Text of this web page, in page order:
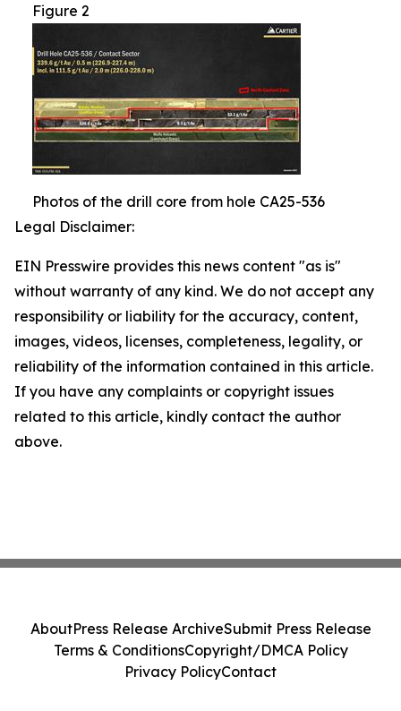
Figure 2
Photos of the drill core from hole CA25-536
Legal Disclaimer:
EIN Presswire provides this news content "as is"
without warranty of any kind. We do not accept any
responsibility or liability for the accuracy, content,
images, videos, licenses, completeness, legality, or
reliability of the information contained in this article.
If you have any complaints or copyright issues
related to this article, kindly contact the author
above.
AboutPress Release ArchiveSubmit Press Release
Terms & ConditionsCopyright/DMCA Policy
Privacy PolicyContact